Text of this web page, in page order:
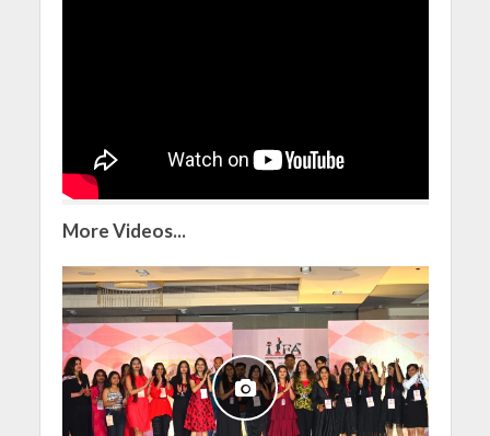
More Videos...